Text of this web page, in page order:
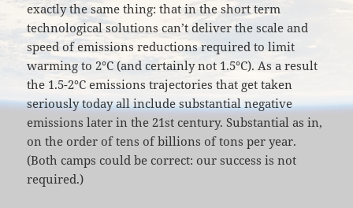
exactly the same thing: that in the short term
technological solutions can’t deliver the scale and
speed of emissions reductions required to limit
warming to 2°C (and certainly not 1.5°C). As a result
the 1.5-2°C emissions trajectories that get taken
seriously today all include substantial negative
emissions later in the 21st century. Substantial as in,
on the order of tens of billions of tons per year.
(Both camps could be correct: our success is not
required.)